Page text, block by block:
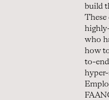
build
These
who
how
to-